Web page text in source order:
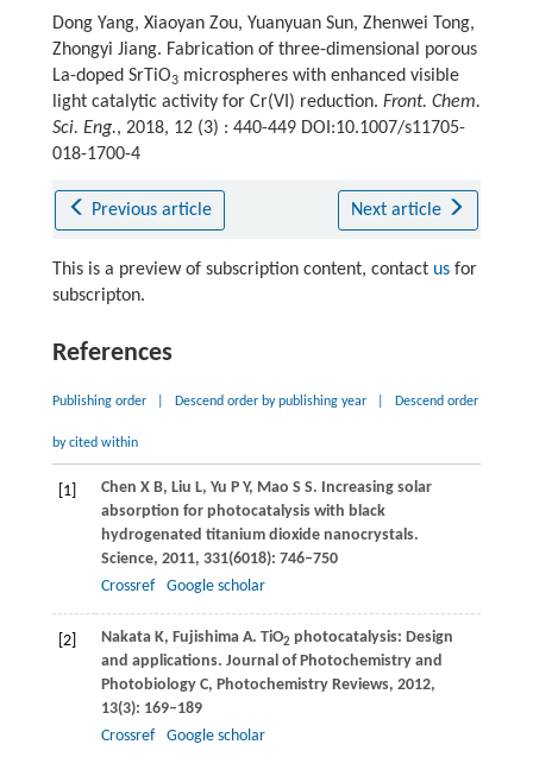
Dong Yang, Xiaoyan Zou, Yuanyuan Sun, Zhenwei Tong,
Zhongyi Jiang. Fabrication of three-dimensional porous
La-doped SrTiO3microspheres with enhanced visible
light catalytic activity for Cr(VI) reduction. Front. Chem.
Sci. Eng., 2018, 12 (3) : 440-449 DOI:10.1007/s11705-
018-1700-4
Previous article Next article
This is a preview of subscription content, contact usfor
subscripton.
References
Publishing order Descend order by publishing year Descend order
by cited within
[1] Chen X B, Liu L, Yu P Y, Mao S S. Increasing solar
absorption for photocatalysis with black
hydrogenated titanium dioxide nanocrystals.
Science, 2011, 331(6018): 746–750
Crossref
Google scholar
[2] NakataK, Fujishima A. TiO2 photocatalysis: Design
and applications. Journal of Photochemistry and
Photobiology C, Photochemistry Reviews, 2012,
13(3): 169–189
Crossref
Google scholar